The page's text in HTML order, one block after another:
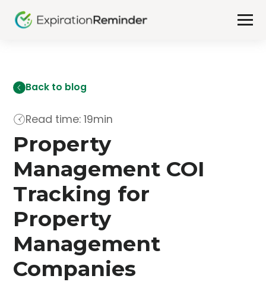
Back to blog
Read time: 19min
Property
Management COI
Tracking for
Property
Management
Companies